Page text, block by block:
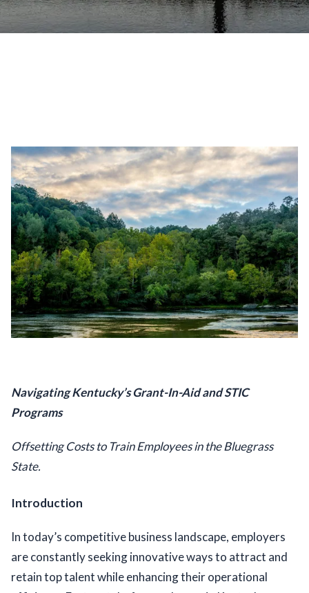
Navigating Kentucky’s Grant-In-Aid and STIC
Programs
Offsetting Costs to Train Employees in the Bluegrass
State.
Introduction
In today’s competitive business landscape, employers
are constantly seeking innovative ways to attract and
retain top talent while enhancing their operational